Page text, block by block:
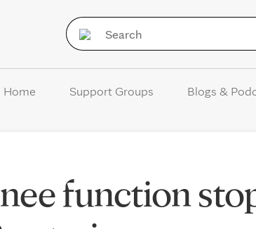
Home Support Groups Blogs &
function